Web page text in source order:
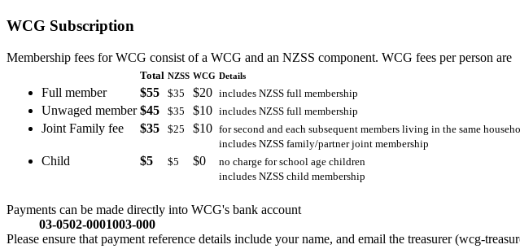
WCG Subscription
Membership fees for WCG consist of a WCG and an NZSS component. WCG fees per person are
Total NZSS WCG Details
Full member $55 $35 $20 includes NZSS full membership
Unwaged member $45 $35 $10 includes NZSS full membership
Joint Family fee $35 $25 $10 for second and each subsequent members living in the same
includes NZSS family/partner joint membership
Child $5 $5 $0
no charge for school age children
includes NZSS child membership
Payments can be made directly into WCG's bank account
03-0502-0001003-000
Please ensure that payment reference details include your name, and email the treasurer (wcg-